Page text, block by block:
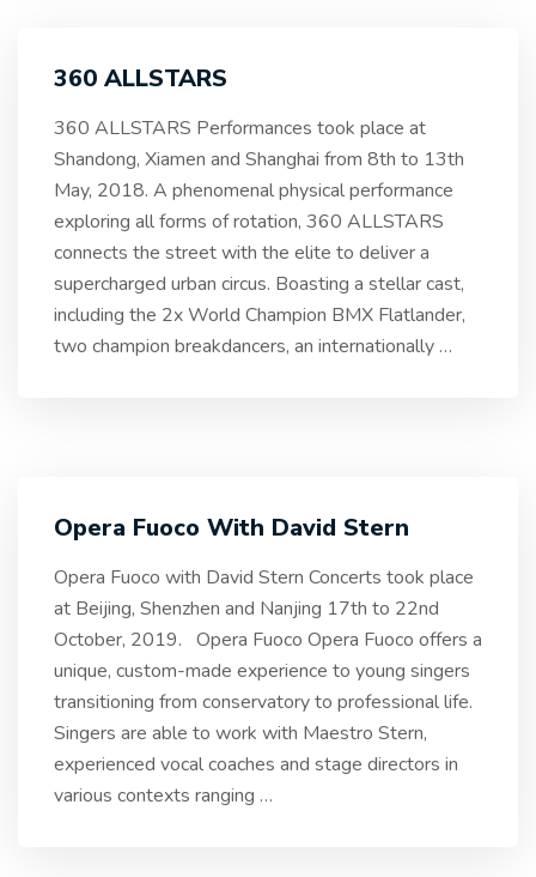
360 ALLSTARS
360 ALLSTARS Performances took place at
Shandong, Xiamen and Shanghai from 8th to 13th
May, 2018. A phenomenal physical performance
exploring all forms of rotation, 360 ALLSTARS
connects the street with the elite to deliver a
supercharged urban circus. Boasting a stellar cast,
including the 2x World Champion BMX Flatlander,
two champion breakdancers, an internationally …
Opera Fuoco With David Stern
Opera Fuoco with David Stern Concerts took place
at Beijing, Shenzhen and Nanjing 17th to 22nd
October, 2019. Opera Fuoco Opera Fuoco offers a
unique, custom-made experience to young singers
transitioning from conservatory to professional life.
Singers are able to work with Maestro Stern,
experienced vocal coaches and stage directors in
various contexts ranging …